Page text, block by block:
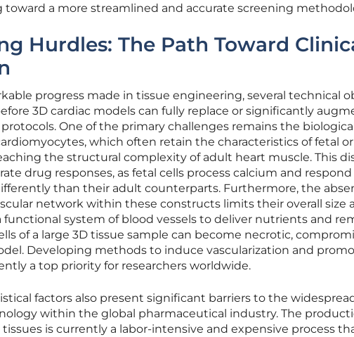
toward a more streamlined and accurate screening
Hurdles: The Path Toward
progress made in tissue engineering, several technical
3D cardiac models can fully replace or significantly
One of the primary challenges remains the
which often retain the characteristics of fetal
the structural complexity of adult heart muscle. This
drug responses, as fetal cells process calcium and
than their adult counterparts. Furthermore, the
network within these constructs limits their overall size
system of blood vessels to deliver nutrients and
of a large 3D tissue sample can become necrotic,
Developing methods to induce vascularization and
a top priority for researchers worldwide.
factors also present significant barriers to the
within the global pharmaceutical industry. The
is currently a labor-intensive and expensive process